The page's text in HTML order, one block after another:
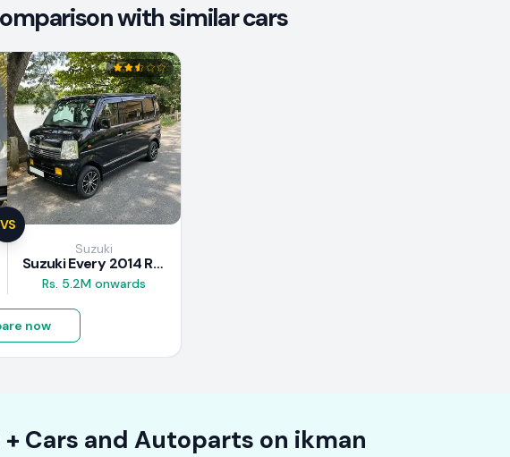
with similar cars
VS
Suzuki
Suzuki Every 2014 Review
Rs. 5.2M onwards
now
Cars and Autoparts on ikman